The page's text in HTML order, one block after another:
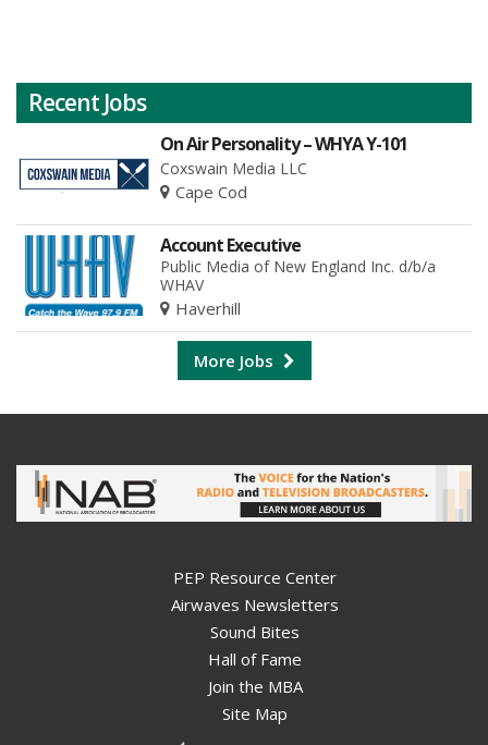
Recent Jobs
On Air Personality – WHYA Y-101
Coxswain Media LLC
Cape Cod
Account Executive
Public Media of New England Inc. d/b/a
WHAV
Haverhill
More Jobs
PEP Resource Center
Airwaves Newsletters
Sound Bites
Hall of Fame
Join the MBA
Site Map